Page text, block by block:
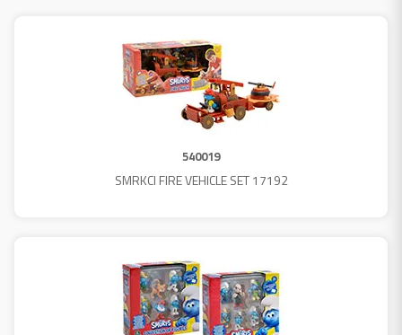
540019
SMRKCI FIRE VEHICLE SET 17192